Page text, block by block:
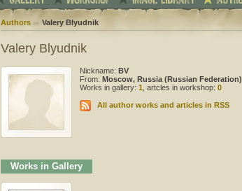
Authors Valery Blyudnik
Valery Blyudnik
Nickname: BV
From: Moscow, Russia (Russian Federation)
Works in gallery: 1, artcles in workshop: 0
All author works and articles in RSS
Works in Gallery